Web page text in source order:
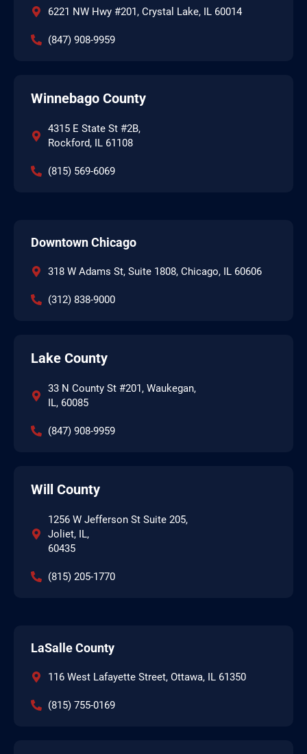
6221 NW Hwy #201, Crystal Lake, IL 60014
(847) 908-9959
Winnebago County
4315 E State St #2B,
Rockford, IL 61108
(815) 569-6069
Downtown Chicago
318 W Adams St, Suite 1808, Chicago, IL 60606
(312) 838-9000
Lake County
33 N County St #201, Waukegan,
IL, 60085
(847) 908-9959
Will County
1256 W Jefferson St Suite 205,
Joliet, IL,
60435
(815) 205-1770
LaSalle County
116 West Lafayette Street, Ottawa, IL 61350
(815) 755-0169